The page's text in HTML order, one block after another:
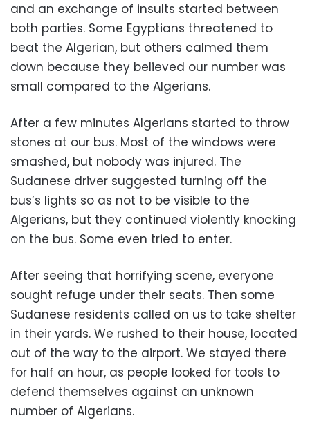
and an exchange of insults started between
both parties. Some Egyptians threatened to
beat the Algerian, but others calmed them
down because they believed our number was
small compared to the Algerians.
After a few minutes Algerians started to throw
stones at our bus. Most of the windows were
smashed, but nobody was injured. The
Sudanese driver suggested turning off the
bus’s lights so as not to be visible to the
Algerians, but they continued violently knocking
on the bus. Some even tried to enter.
After seeing that horrifying scene, everyone
sought refuge under their seats. Then some
Sudanese residents called on us to take shelter
in their yards. We rushed to their house, located
out of the way to the airport. We stayed there
for half an hour, as people looked for tools to
defend themselves against an unknown
number of Algerians.